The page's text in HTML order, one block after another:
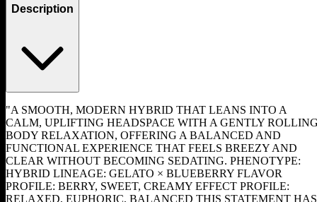
Description
"A SMOOTH, MODERN HYBRID THAT LEANS INTO A
CALM, UPLIFTING HEADSPACE WITH A GENTLY
BODY RELAXATION, OFFERING A BALANCED AND
FUNCTIONAL EXPERIENCE THAT FEELS BREEZY AND
CLEAR WITHOUT BECOMING SEDATING. PHENOTYPE:
HYBRID LINEAGE: GELATO × BLUEBERRY FLAVOR
PROFILE: BERRY, SWEET, CREAMY EFFECT PROFILE:
RELAXED, EUPHORIC, BALANCED THIS STATEMENT HAS